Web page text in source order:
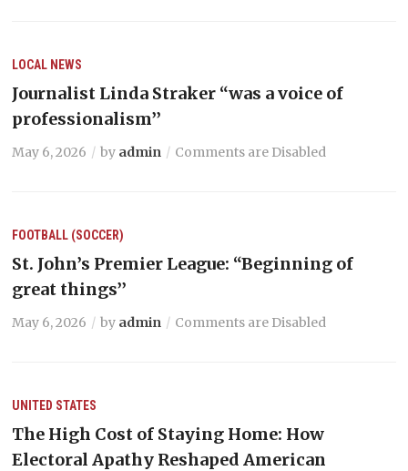
LOCAL NEWS
Journalist Linda Straker “was a voice of
professionalism’’
May 6, 2026 by admin Comments are Disabled
FOOTBALL (SOCCER)
St. John’s Premier League: “Beginning of
great things’’
May 6, 2026 by admin Comments are Disabled
UNITED STATES
The High Cost of Staying Home: How
Electoral Apathy Reshaped American